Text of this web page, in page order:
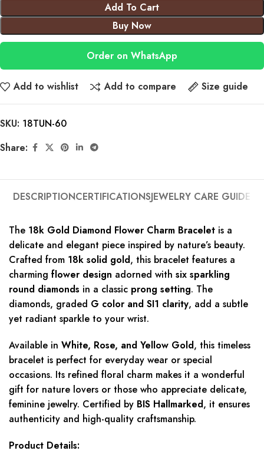
Add To Cart
Buy Now
Order on WhatsApp
Add to wishlist Add to compare Size guide
SKU: 18TUN-60
Share:
DESCRIPTIONCERTIFICATIONSJEWELRY CARE GUIDE
The 18k Gold Diamond Flower Charm Bracelet is a
delicate and elegant piece inspired by nature’s beauty.
Crafted from 18k solid gold, this bracelet features a
charming flower design adorned with six sparkling
round diamonds in a classic prong setting. The
diamonds, graded G color and SI1 clarity, add a subtle
yet radiant sparkle to your wrist.
Available in White, Rose, and Yellow Gold, this timeless
bracelet is perfect for everyday wear or special
occasions. Its refined floral charm makes it a wonderful
gift for nature lovers or those who appreciate delicate,
feminine jewelry. Certified by BIS Hallmarked, it ensures
authenticity and high-quality craftsmanship.
Product Details: